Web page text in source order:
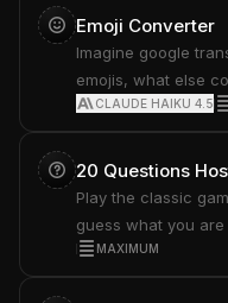
Emoji Converter
Imagine google
emojis, what else
CLAUDE HAIKU 4.5
20 Questions
Play the classic
guess what you are
MAXIMUM